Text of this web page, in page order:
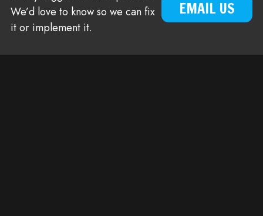
We’d love to know so we can fix
it or implement it.
EMAIL US